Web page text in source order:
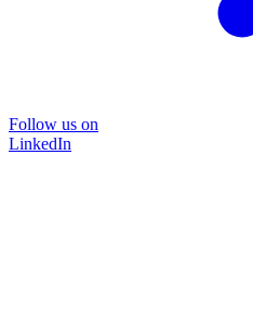
Follow us on
LinkedIn